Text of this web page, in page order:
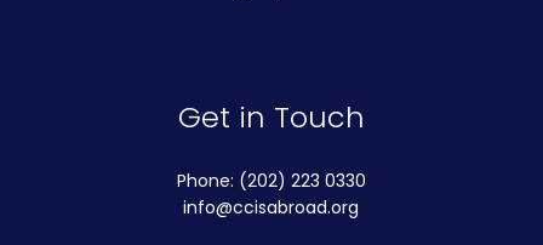
Get in Touch
Phone: (202) 223 0330
info@ccisabroad.org